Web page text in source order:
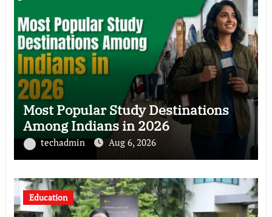
Most Popular Study Destinations
Among Indians in 2026
techadmin Aug 6, 2026
Education